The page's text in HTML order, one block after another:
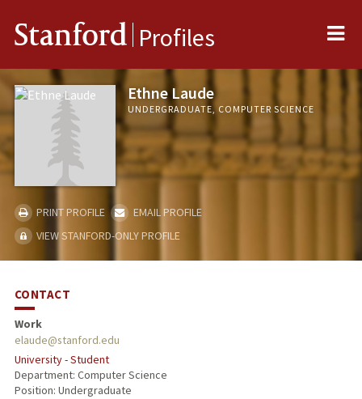
Stanford Profiles
Ethne Laude
UNDERGRADUATE, COMPUTER SCIENCE
PRINT PROFILE
EMAIL PROFILE
VIEW STANFORD-ONLY PROFILE
CONTACT
Work
elaude@stanford.edu
University - Student
Department: Computer Science
Position: Undergraduate